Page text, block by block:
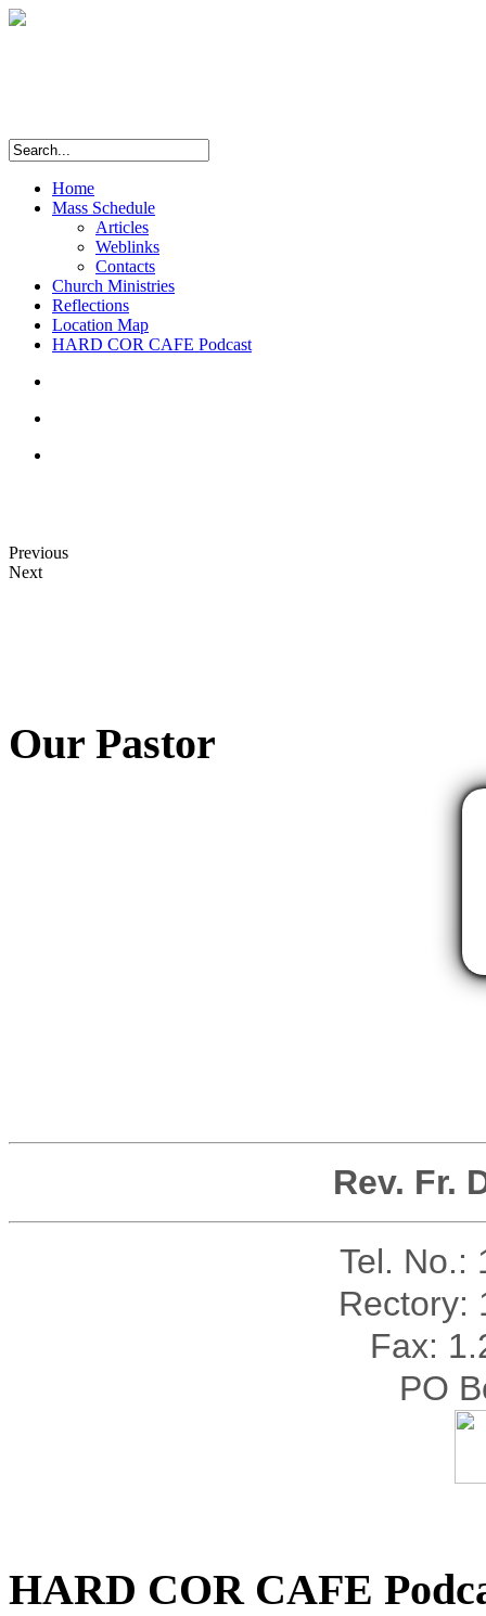
Home
Mass Schedule
Articles
Weblinks
Contacts
Church Ministries
Reflections
Location Map
HARD COR CAFE Podcast
Previous
Next
Our Pastor
Rev. Fr.
Tel. No.:
Rectory:
Fax:
PO
HARD COR CAFE